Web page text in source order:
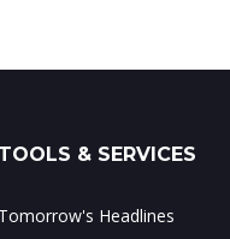
TOOLS & SERVICES
Tomorrow's Headlines